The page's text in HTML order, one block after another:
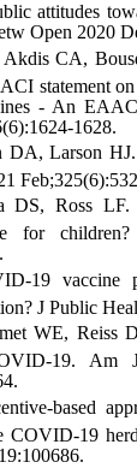
attitudes
Open 2020
CA,
statement on
- An
1628.
DA, Larson
DS, Ross LF.
for
19 vaccine
J Public
WE, Reiss
19. Am
based
COVID-19